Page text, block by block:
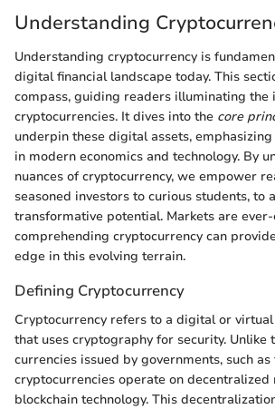
Understanding
Understanding cryptocurrency is
digital financial landscape today. This
compass, guiding readers illuminating
cryptocurrencies. It dives into the core
underpin these digital assets,
in modern economics and technology. By
nuances of cryptocurrency, we empower
seasoned investors to curious students, to
transformative potential. Markets are
comprehending cryptocurrency can
edge in this evolving terrain.
Defining Cryptocurrency
Cryptocurrency refers to a digital or
that uses cryptography for security. Unlike
currencies issued by governments, such
cryptocurrencies operate on decentralized
blockchain technology. This